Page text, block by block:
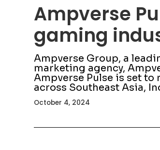
Ampverse
gaming
Ampverse Group, a
marketing agency,
Ampverse Pulse is set
across Southeast Asia,
October 4, 2024